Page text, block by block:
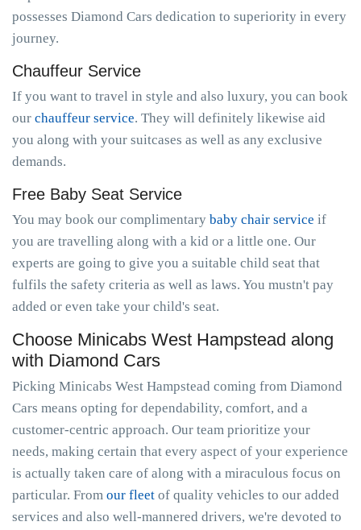
possesses Diamond Cars dedication to superiority in every
journey.
Chauffeur Service
If you want to travel in style and also luxury, you can book
our chauffeur service. They will definitely likewise aid
you along with your suitcases as well as any exclusive
demands.
Free Baby Seat Service
You may book our complimentary baby chair service if
you are travelling along with a kid or a little one. Our
experts are going to give you a suitable child seat that
fulfils the safety criteria as well as laws. You mustn't pay
added or even take your child's seat.
Choose Minicabs West Hampstead along
with Diamond Cars
Picking Minicabs West Hampstead coming from Diamond
Cars means opting for dependability, comfort, and a
customer-centric approach. Our team prioritize your
needs, making certain that every aspect of your experience
is actually taken care of along with a miraculous focus on
particular. From our fleet of quality vehicles to our added
services and also well-mannered drivers, we're devoted to